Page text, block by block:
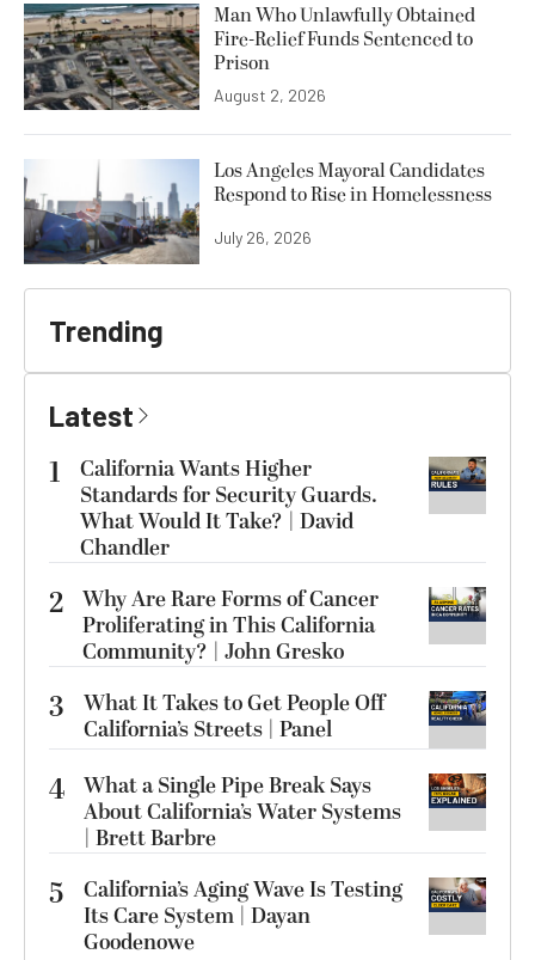
Man Who Unlawfully Obtained
Fire-Relief Funds Sentenced to
Prison
August 2, 2026
Los Angeles Mayoral Candidates
Respond to Rise in Homelessness
July 26, 2026
Trending
Latest
1
California Wants Higher
Standards for Security Guards.
What Would It Take? | David
Chandler
2 Why Are Rare Forms of Cancer
Proliferating in This California
Community? | John Gresko
3
What It Takes to Get People Off
California’s Streets | Panel
4 What a Single Pipe Break Says
About California’s Water Systems
| Brett Barbre
5
California’s Aging Wave Is Testing
Its Care System | Dayan
Goodenowe